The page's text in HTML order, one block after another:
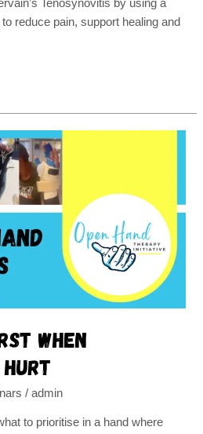
Tenosynovitis by using a
reduce pain, support healing and
when
hurt
/admin
to prioritise in a hand where